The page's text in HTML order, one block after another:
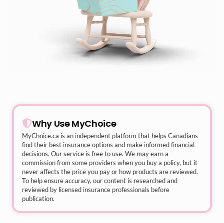
Why Use MyChoice
MyChoice.ca is an independent platform that helps Canadians
find their best insurance options and make informed financial
decisions. Our service is free to use. We may earn a
commission from some providers when you buy a policy, but it
never affects the price you pay or how products are reviewed.
To help ensure accuracy, our content is researched and
reviewed by licensed insurance professionals before
publication.